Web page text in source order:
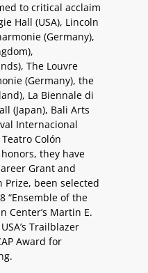
to critical acclaim
Hall (USA), Lincoln
(Germany),
The Louvre
(Germany), the
La Biennale di
(Japan), Bali Arts
Internacional
Colón
they have
Grant and
Prize, been selected
“Ensemble of the
Center’s Martin E.
Trailblazer
Award for